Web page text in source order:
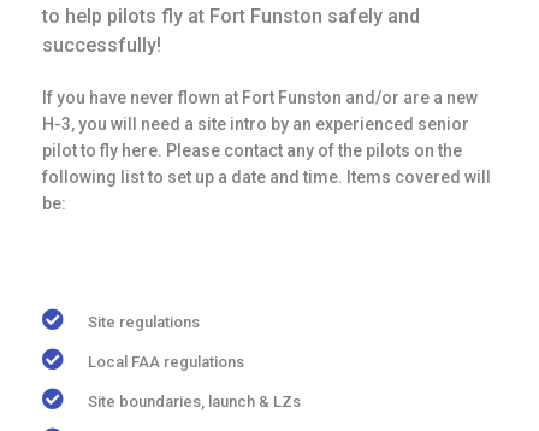
to help pilots fly at Fort Funston safely and
successfully!
If you have never flown at Fort Funston and/or are a new
H-3, you will need a site intro by an experienced senior
pilot to fly here. Please contact any of the pilots on the
following list to set up a date and time. Items covered will
be:
Site regulations
Local FAA regulations
Site boundaries, launch & LZs